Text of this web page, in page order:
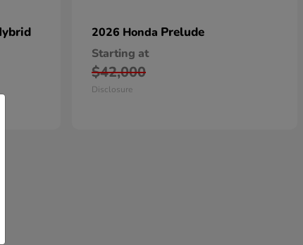
2026 Honda Prelude
Starting at
$42,000
Disclosure